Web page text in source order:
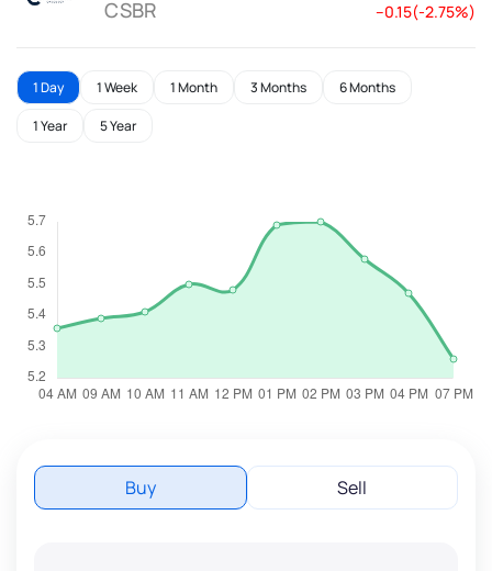
CSBR --0.15(-2.75%)
1 Day 1 Week 1 Month 3 Months 6 Months
1 Year 5 Year
Buy Sell